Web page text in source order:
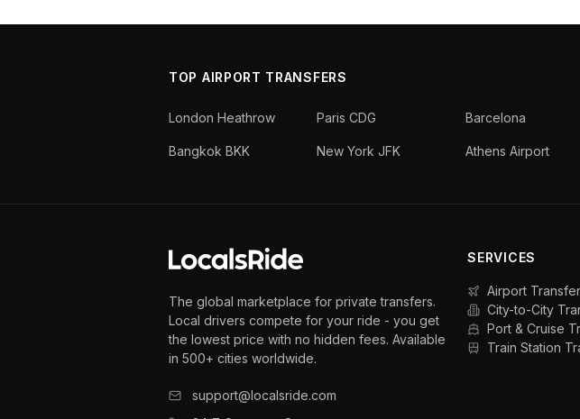
TOP AIRPORT TRANSFERS
London Heathrow Paris CDG Barcelona
Bangkok BKK New York JFK Athens Airport
The global marketplace for private transfers.
Local drivers compete for your ride - you get
the lowest price with no hidden fees. Available
in 500+ cities worldwide.
support@localsride.com
SERVICES
Airport
City-to-City
Port & Cruise
Train Station